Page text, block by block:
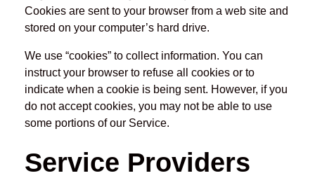
Cookies are sent to your browser from a web site and
stored on your computer’s hard drive.
We use “cookies” to collect information. You can
instruct your browser to refuse all cookies or to
indicate when a cookie is being sent. However, if you
do not accept cookies, you may not be able to use
some portions of our Service.
Service Providers